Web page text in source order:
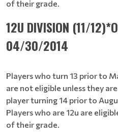
of their grade.
12U DIVISION (11/
04/30/2014
Players who turn 13 prior to
are not eligible unless they
player turning 14 prior to
Players who are 12u are
of their grade.